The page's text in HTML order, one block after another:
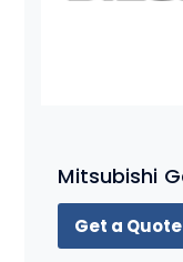
Mitsubishi
Get a Quote